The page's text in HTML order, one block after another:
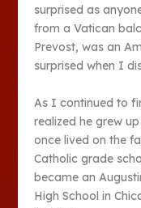
surprised as
from a Vatican
Prevost, was an
surprised when I
As I continued to
realized he grew
once lived on the
Catholic grade
became an
High School in